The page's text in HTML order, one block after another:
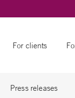
For clients
Press releases